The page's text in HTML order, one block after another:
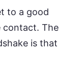
to a good
contact. The
is that